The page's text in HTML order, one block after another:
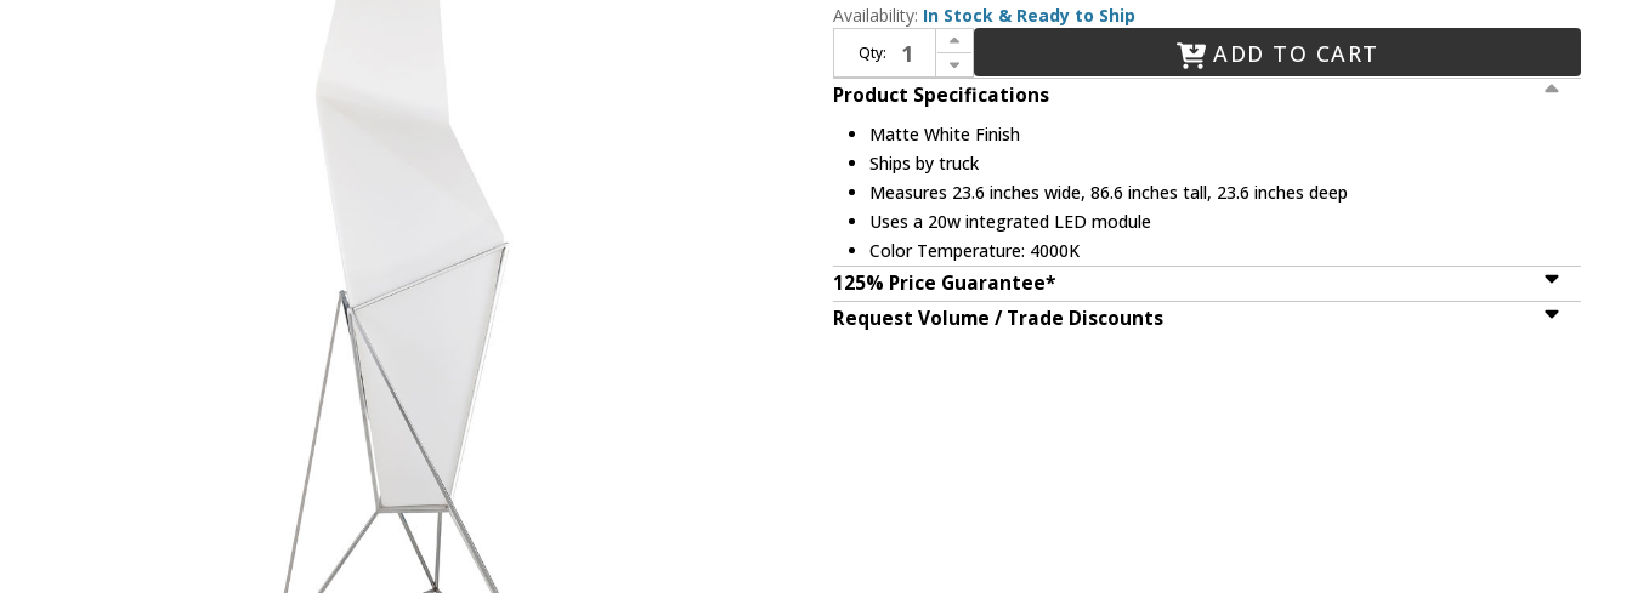
Availability: In Stock & Ready to Ship
Qty:
Increase Quantity of Bethel International ZP80 Modern Matte White LED Floor Lighting
Decrease Quantity of Bethel International ZP80 Modern Matte White LED Floor Lighting
ADD TO CART
Product Specifications
Matte White Finish
Ships by truck
Measures 23.6 inches wide, 86.6 inches tall, 23.6 inches deep
Uses a 20w integrated LED module
Color Temperature: 4000K
125% Price Guarantee*
Request Volume / Trade Discounts